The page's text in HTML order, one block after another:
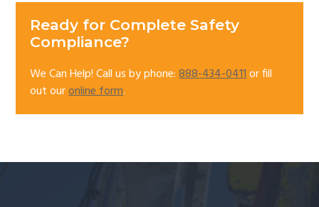
Ready for Complete Safety
Compliance?
We Can Help! Call us by phone:888-434-0411or fill
out ouronline form.